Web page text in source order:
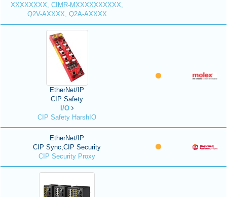
XXXXXXXX, CIMR-MXXXXXXXXXX,
Q2V-AXXXX, Q2A-AXXXX
EtherNet/IP
CIP Safety
I/O
CIP Safety HarshIO
EtherNet/IP
CIP Sync,CIP Security
CIP Security Proxy